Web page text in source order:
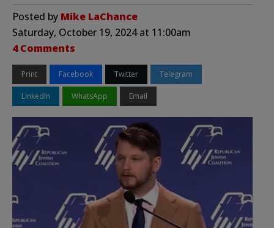
Posted by Mike LaChance
Saturday, October 19, 2024 at 11:00am
4 Comments
Print Facebook Twitter Telegram
LinkedIn WhatsApp Email